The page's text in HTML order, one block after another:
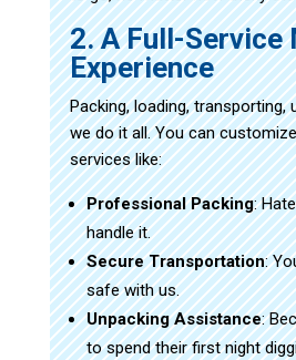
2. A Full-Service
Experience
Packing, loading, transporting,
we do it all. You can
services like:
Professional Packing:
handle it.
Secure Transportation:
safe with us.
Unpacking Assistance:
to spend their first night